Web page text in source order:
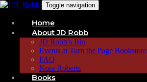
Toggle navigation
Home
About JD Robb
JD Robb’s Bio
Events at Turn the Page Bookstore
FAQ
Nora Roberts
Books